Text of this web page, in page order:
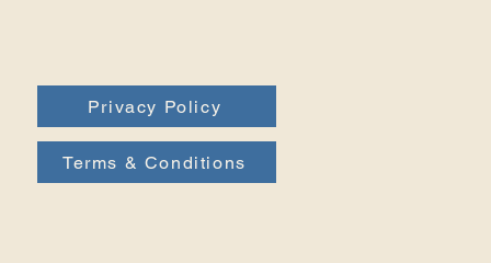
Privacy Policy
Terms & Conditions